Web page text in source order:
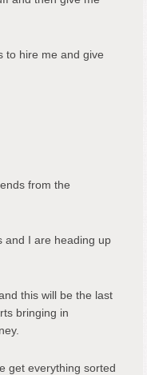
to hire me and give
from the
and I are heading up
this will be the last
bringing in
get everything sorted